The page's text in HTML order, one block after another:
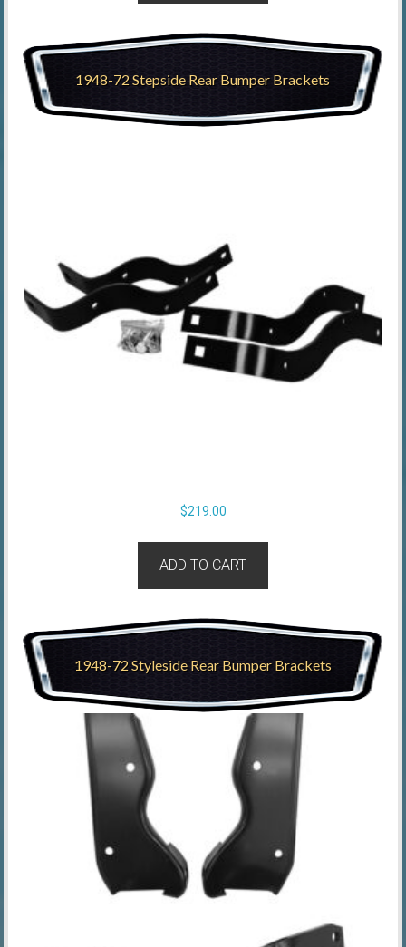
1948-72 Stepside Rear Bumper Brackets
$219.00
ADD TO CART
1948-72 Styleside Rear Bumper Brackets